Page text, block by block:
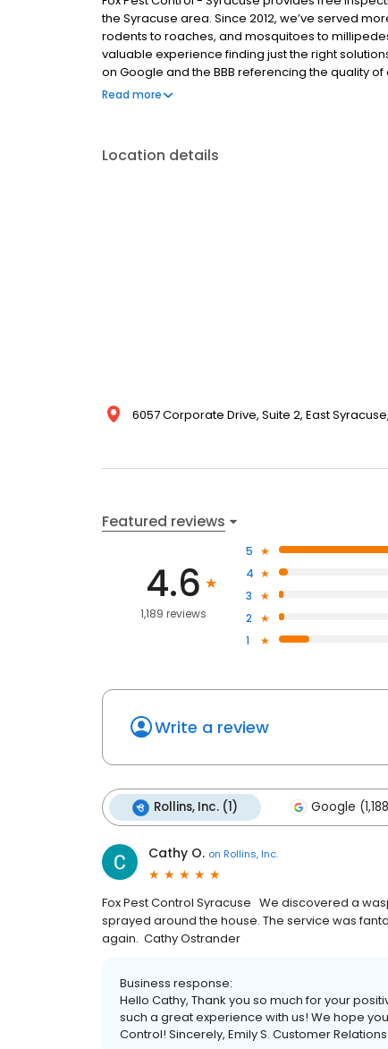
the Syracuse area. Since 2012, we’ve served
rodents to roaches, and mosquitoes to
valuable experience finding just the right
on Google and the BBB referencing the quality
field technicians. Do you have a pest problem,
Read more
Location details
6057 Corporate Drive, Suite 2, East
Featured reviews
4.6
1,189 reviews
5
4
3
2
1
Write a review
Rollins, Inc. (1) Google
Cathy O. on Rollins, Inc.
Fox Pest Control Syracuse We discovered a
sprayed around the house. The service was
again. Cathy Ostrander
Business response:
Hello Cathy, Thank you so much for your
such a great experience with us! We hope
Control! Sincerely, Emily S. Customer